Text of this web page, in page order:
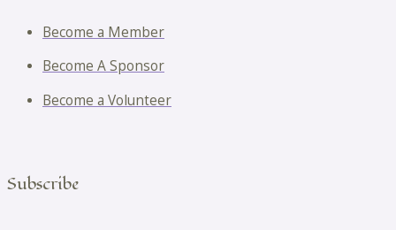
Become a Member
Become A Sponsor
Become a Volunteer
Subscribe